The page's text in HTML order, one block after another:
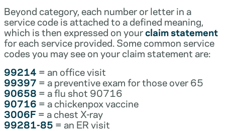
Beyond category, each number or letter in a
service code is attached to a defined meaning,
which is then expressed on yourclaim statement
for each service provided. Some common service
codes you may see on your claim statement are:
99214 = an office visit
99397 = a preventive exam for those over 65
90658 = a flu shot 90716
90716 = a chickenpox vaccine
3006F = a chest X-ray
99281-85 = an ER visit